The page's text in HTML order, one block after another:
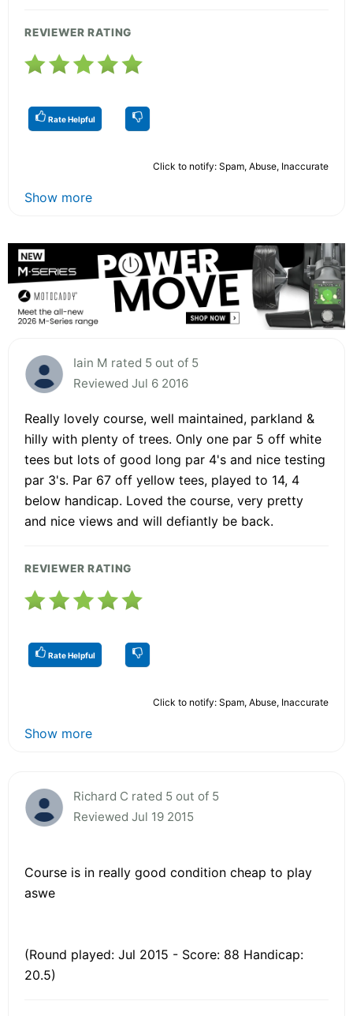
REVIEWER RATING
Rate Helpful
Click to notify: Spam, Abuse, Inaccurate
Show more
Iain M rated 5 out of 5
Reviewed Jul 6 2016
Really lovely course, well maintained, parkland &
hilly with plenty of trees. Only one par 5 off white
tees but lots of good long par 4's and nice testing
par 3's. Par 67 off yellow tees, played to 14, 4
below handicap. Loved the course, very pretty
and nice views and will defiantly be back.
REVIEWER RATING
Rate Helpful
Click to notify: Spam, Abuse, Inaccurate
Show more
Richard C rated 5 out of 5
Reviewed Jul 19 2015
Course is in really good condition cheap to play
aswe
(Round played: Jul 2015 - Score: 88 Handicap:
20.5)